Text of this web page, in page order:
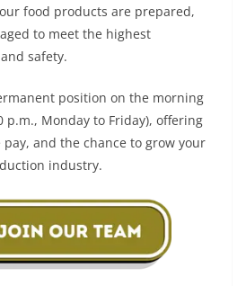
food products are prepared,
to meet the highest
safety.
position on the morning
p.m., Monday to Friday), offering
and the chance to grow your
industry.